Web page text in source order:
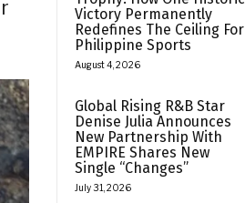
Victory Permanently
Redefines The Ceiling For
Philippine Sports
August 4, 2026
Global Rising R&B Star
Denise Julia Announces
New Partnership With
EMPIRE Shares New
Single “Changes”
July 31, 2026